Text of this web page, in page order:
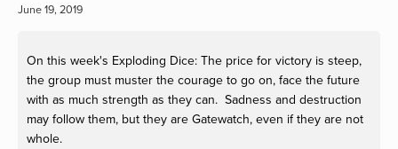
EXTERNAL LINKS
June 19, 2019
On this week's Exploding Dice: The price for victory is steep,
the group must muster the courage to go on, face the future
with as much strength as they can.  Sadness and destruction
may follow them, but they are Gatewatch, even if they are not
whole.